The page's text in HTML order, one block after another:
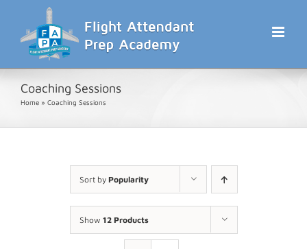
content
Coaching Sessions
Home » Coaching Sessions
Sort by Popularity
Show 12 Products